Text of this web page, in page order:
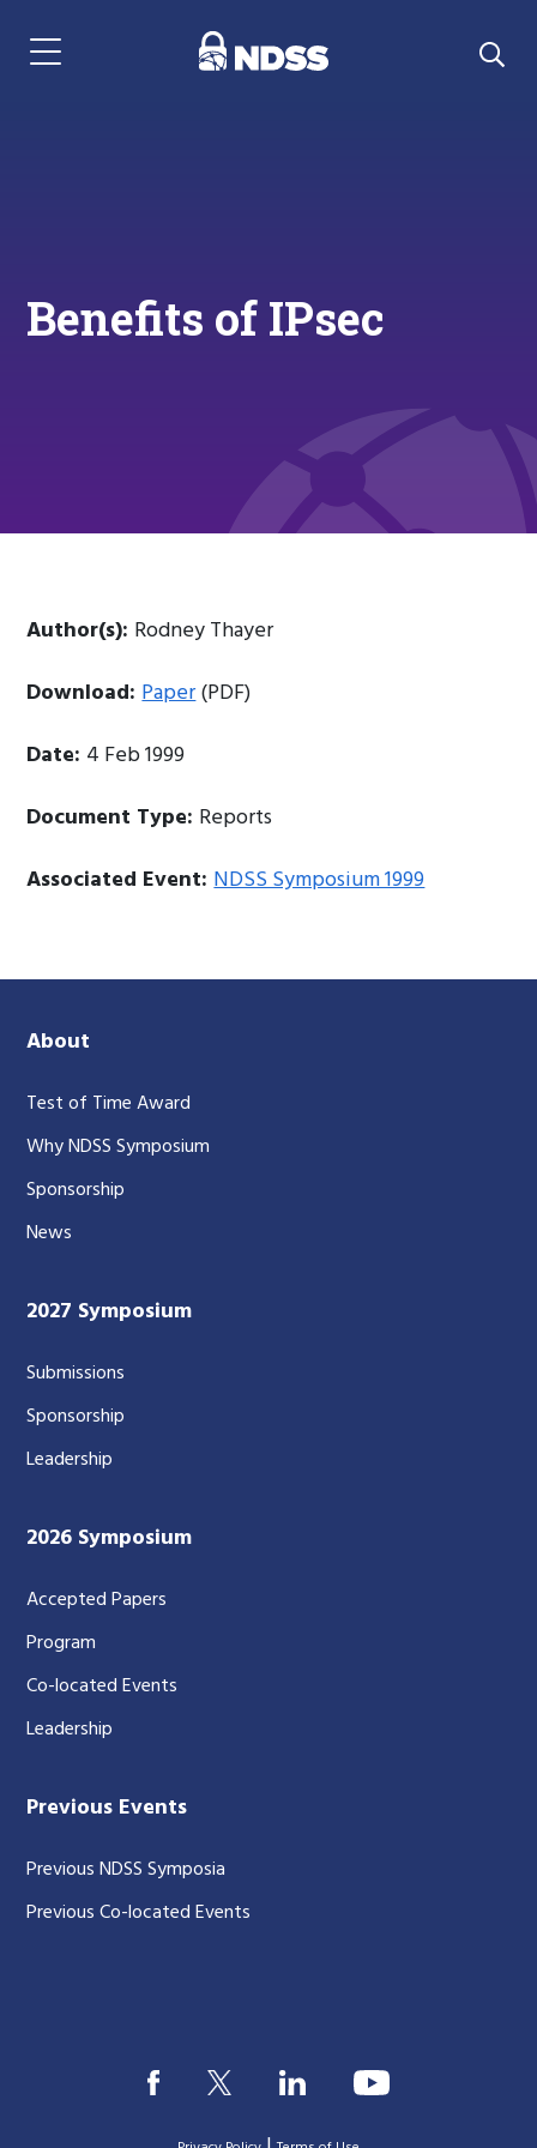
Menu Navigation
Benefits of IPsec
Author(s): Rodney Thayer
Download:Paper(PDF)
Date: 4 Feb 1999
Document Type: Reports
Associated Event:NDSS Symposium 1999
About
Test of Time Award
Why NDSS Symposium
Sponsorship
News
2027 Symposium
Submissions
Sponsorship
Leadership
2026 Symposium
Accepted Papers
Program
Co-located Events
Leadership
Previous Events
Previous NDSS Symposia
Previous Co-located Events